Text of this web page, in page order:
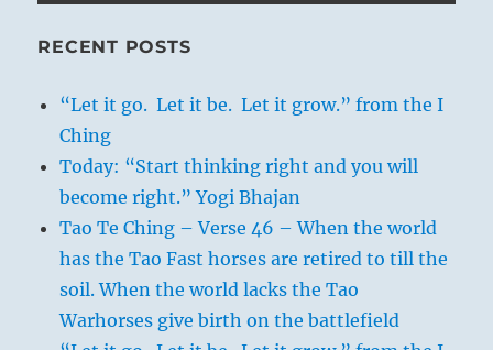
RECENT POSTS
“Let it go. Let it be. Let it grow.” from the I
Ching
Today: “Start thinking right and you will
become right.” Yogi Bhajan
Tao Te Ching – Verse 46 – When the world
has the Tao Fast horses are retired to till the
soil. When the world lacks the Tao
Warhorses give birth on the battlefield